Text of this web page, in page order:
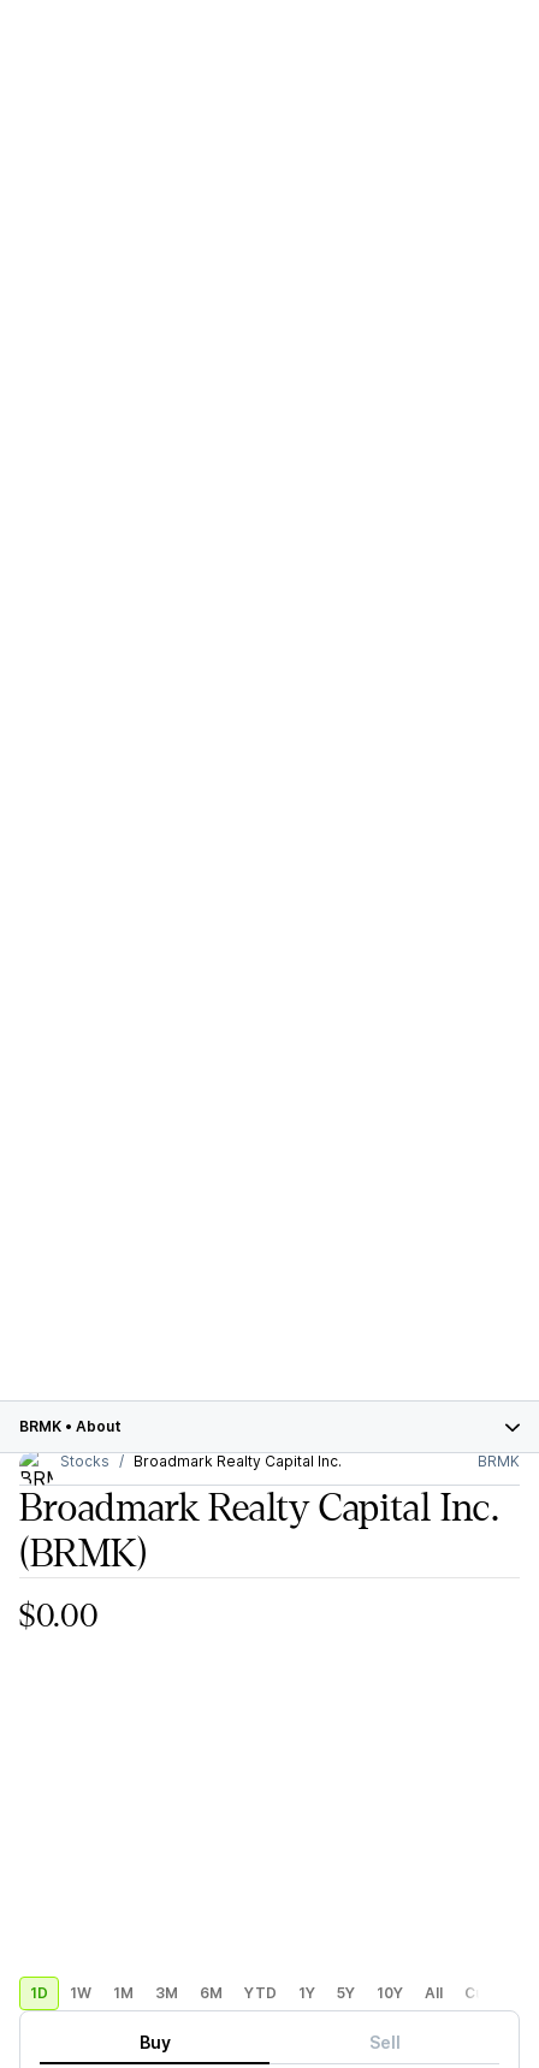
BRMK • About
Stocks
Broadmark Realty Capital Inc. BRMK
Broadmark Realty Capital Inc.
(BRMK)
$0.00
1D 1W 1M 3M 6M YTD 1Y 5Y 10Y All Custom
Buy Sell